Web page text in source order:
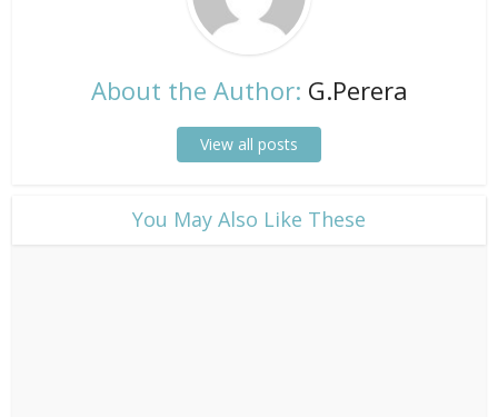
About the Author: G.Perera
View all posts
​You May Also Like These